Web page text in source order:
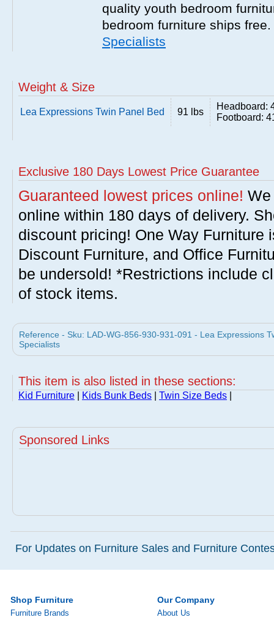
quality youth bedroom
bedroom furniture ships free.
Specialists
Weight & Size
Lea Expressions Twin Panel Bed 91 lbs
Headboard:
Footboard:
Exclusive 180 Days Lowest Price Guarantee
Guaranteed lowest prices online!
online within 180 days of delivery.
discount pricing! One Way Furniture
Discount Furniture, and Office
be undersold! *Restrictions include
of stock items.
Reference - Sku: LAD-WG-856-930-931-091 - Lea Expressions
Specialists
This item is also listed in these sections:
Kid Furniture Kids Bunk Beds Twin Size Beds
Sponsored Links
For Updates on Furniture Sales and Furniture
Shop Furniture
Furniture Brands
Our Company
About Us